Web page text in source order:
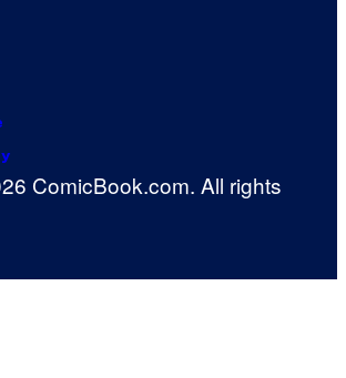
ComicBook.com. All rights